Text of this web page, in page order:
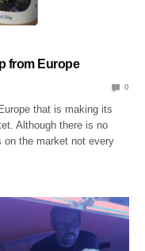
from Europe
0
that is making its
Although there is no
on the market not every